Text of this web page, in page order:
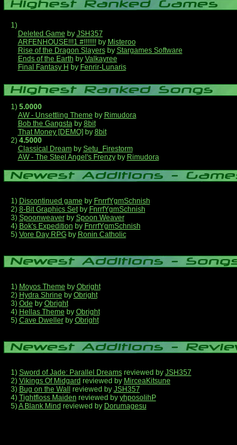
1)
Deleted Game by JSH357
ARFENHOUSE!!!1 #!!!!!!!by Misteroo
Rise of the Dragon Slayersby Stargames Software
Ends of the Earth by Valkayree
Final Fantasy H by Fenrir-Lunaris
1) 5.0000
AW - Unsettling Theme by Rimudora
Bob the Gangstaby 8bit
That Money [DEMO] by 8bit
2) 4.5000
Classical Dreamby Setu_Firestorm
AW - The Steel Angel's Frenzyby Rimudora
1) Discontinued game by FnrrfYgmSchnish
2) 8-Bit Graphics Setby FnrrfYgmSchnish
3) Spoonweaverby Spoon Weaver
4) Bok's Expedition by FnrrfYgmSchnish
5) Vore Day RPGby Ronin Catholic
1) Moyos Theme by Obright
2) Hydra Shrine by Obright
3) Ode by Obright
4) Hellas Theme by Obright
5) Cave Dwellerby Obright
1) Sword of Jade: Parallel Dreamsreviewed by JSH357
2) Vikings Of Midgard reviewed by MirceaKitsune
3) Bug on the Wall reviewed by JSH357
4) Tightfloss Maiden reviewed by yhposolihP
5)A Blank Mind reviewed by Dorumagesu